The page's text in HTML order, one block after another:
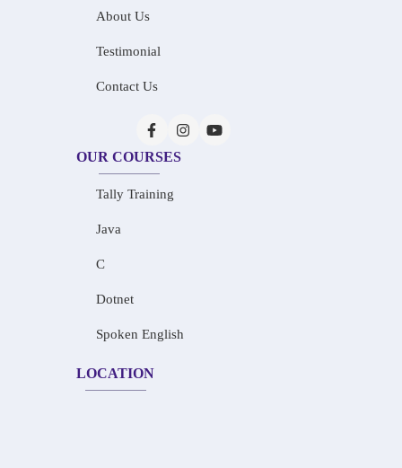
About Us
Testimonial
Contact Us
OUR COURSES
Tally Training
Java
C
Dotnet
Spoken English
LOCATION